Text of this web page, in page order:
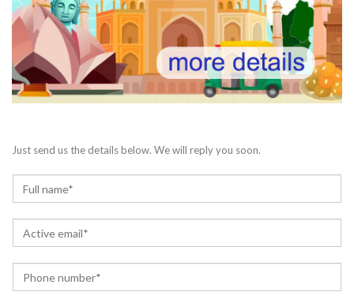
Just send us the details below. We will reply you soon.
a
m
m
a
h